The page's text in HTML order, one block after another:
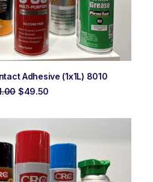
TO ORDER
Adhesive (1x1L) 8010
Original
$51.00.
$49.50
$49.50.